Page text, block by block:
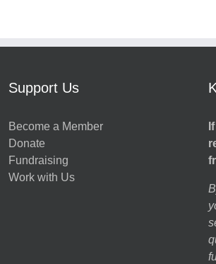
Support Us
Become a Member
Donate
Fundraising
Work with Us